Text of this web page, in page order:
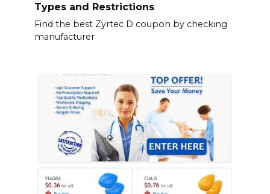
Types and Restrictions
Find the best Zyrtec D coupon by checking
manufacturer